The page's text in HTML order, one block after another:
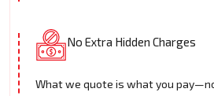
No Extra Hidden Charges
What we quote is what you